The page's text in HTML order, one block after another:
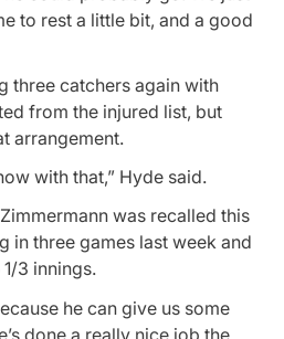
to rest a little bit, and a good
three catchers again with
from the injured list, but
arrangement.
with that,” Hyde said.
was recalled this
in three games last week and
3 innings.
he can give us some
done a really nice job the